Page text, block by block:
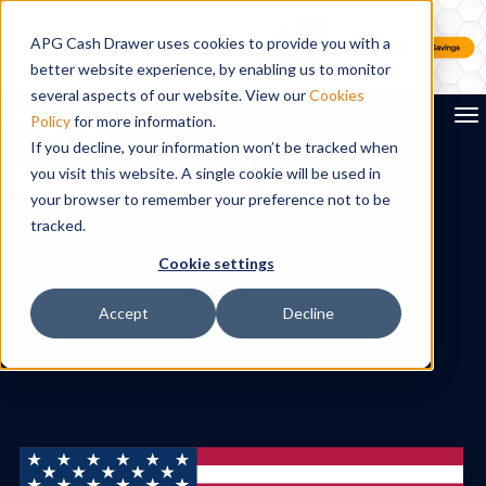
APG Cash Drawer uses cookies to provide you with a
better website experience, by enabling us to monitor
several aspects of our website. View ourCookies
Policyfor more information.
If you decline, your information won’t be tracked when
you visit this website. A single cookie will be used in
your browser to remember your preference not to be
tracked.
Cookie settings
Accept Decline
Search